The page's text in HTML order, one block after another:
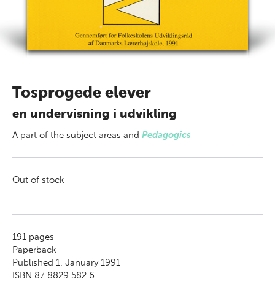
Tosprogede elever
en undervisning i udvikling
A part of the subject areas and Pedagogics
Out of stock
191 pages
Paperback
Published 1. January 1991
ISBN 87 8829 582 6